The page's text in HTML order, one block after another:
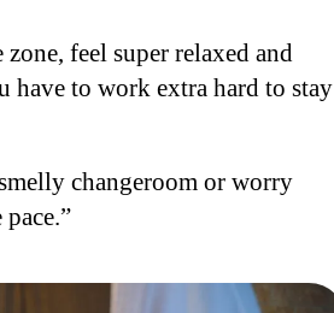
feel super relaxed and
have to work extra hard to stay
changeroom or worry